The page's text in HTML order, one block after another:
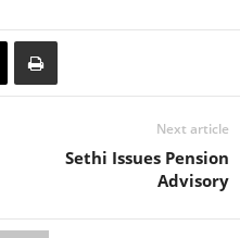
Next article
Sethi Issues Pension
Advisory